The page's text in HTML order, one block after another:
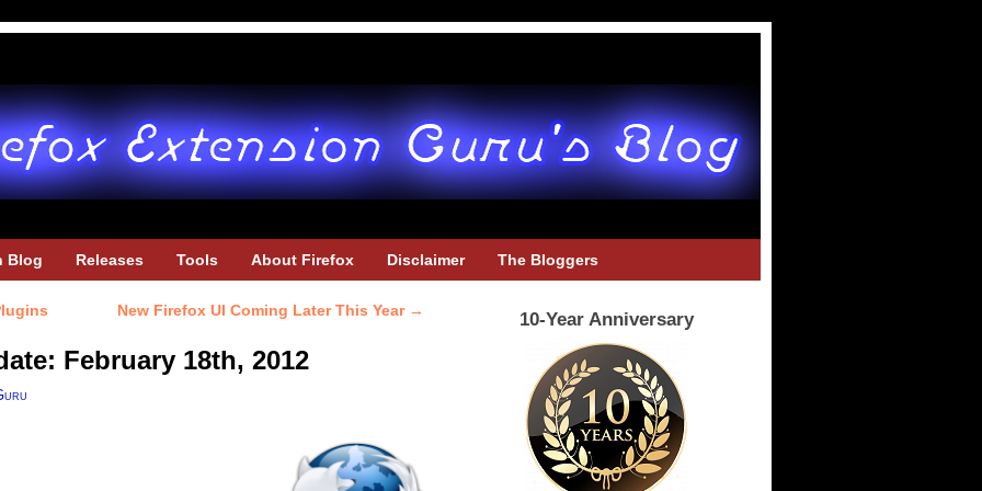
Blog Releases Tools About Firefox Disclaimer The Bloggers
New Firefox UI Coming Later This Year →
February 18th, 2012
10-Year Anniversary